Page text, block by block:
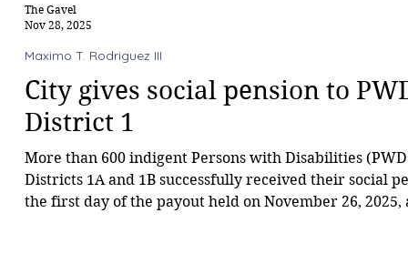
City gives social pension to
District 1
More than 600 indigent Persons with Disabilities
Districts 1A and 1B successfully received their social
the first day of the payout held on November 26, 2025,
Maximo T. Rodriguez III
The Gavel
Nov 28, 2025